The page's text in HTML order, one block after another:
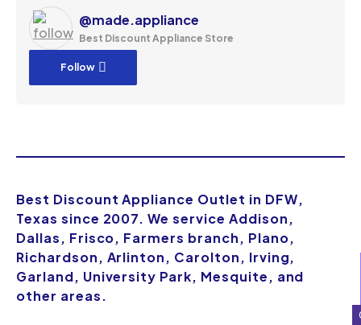
@made.appliance
Best Discount Appliance Store
Follow
Best Discount Appliance Outlet in DFW,
Texas since 2007. We service Addison,
Dallas, Frisco, Farmers branch, Plano,
Richardson, Arlinton, Carolton, Irving,
Garland, University Park, Mesquite, and
other areas.